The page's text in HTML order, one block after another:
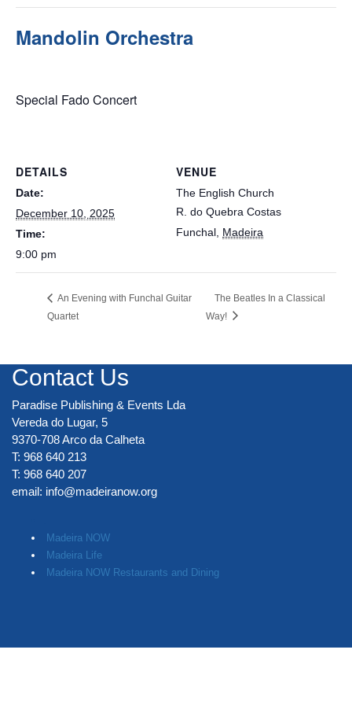
Mandolin Orchestra
Special Fado Concert
DETAILS
Date:
December 10, 2025
Time:
9:00 pm
VENUE
The English Church
R. do Quebra Costas
Funchal Madeira
An Evening with Funchal Guitar
Quartet
The Beatles In a Classical
Way!
Contact Us
Paradise Publishing & Events Lda
Vereda do Lugar, 5
9370-708 Arco da Calheta
T: 968 640 213
T: 968 640 207
email: info@madeiranow.org
Madeira NOW
Madeira Life
Madeira NOW Restaurants and Dining